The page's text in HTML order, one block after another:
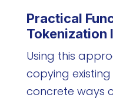
Practical
Tokenization
Using this
copying
concrete ways